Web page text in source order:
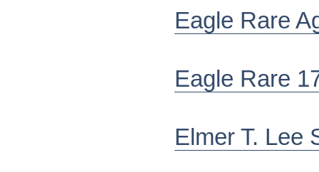
Eagle Rare
Eagle Rare
Elmer T. Lee